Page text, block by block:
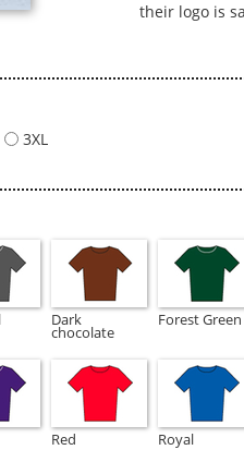
their logo is
3XL
Dark
chocolate
Forest Green
Red Royal